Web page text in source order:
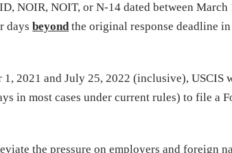
NOIR, NOIT, or N-14 dated between March
daysbeyond the original response deadline
1, 2021 and July 25, 2022 (inclusive), USCIS
in most cases under current rules) to file a
the pressure on employers and foreign